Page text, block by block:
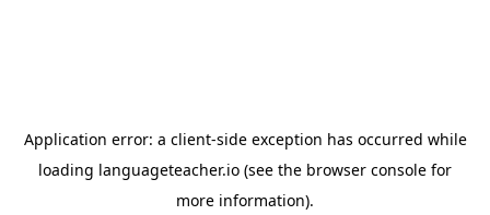
Application error: a client-side exception has occurred while
loading languageteacher.io (see the browser console for
more information).